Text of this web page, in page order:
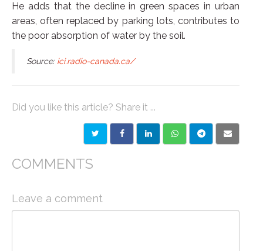
He adds that the decline in green spaces in urban
areas, often replaced by parking lots, contributes to
the poor absorption of water by the soil.
Source: ici.radio-canada.ca/
Did you like this article? Share it ...
COMMENTS
Leave a comment